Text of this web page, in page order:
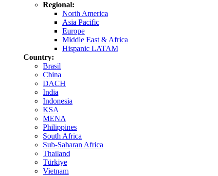
Regional:
North America
Asia Pacific
Europe
Middle East & Africa
Hispanic LATAM
Country:
Brasil
China
DACH
India
Indonesia
KSA
MENA
Philippines
South Africa
Sub-Saharan Africa
Thailand
Türkiye
Vietnam